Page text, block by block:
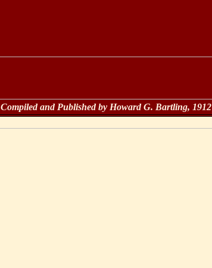
Compiled and Published by Howard G. Bartling, 1912